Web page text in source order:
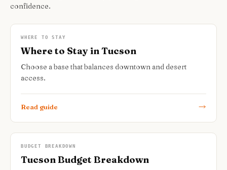
confidence.
WHERE TO STAY
Where to Stay in Tucson
Choose a base that balances downtown and desert
access.
Read guide
BUDGET BREAKDOWN
Tucson Budget Breakdown